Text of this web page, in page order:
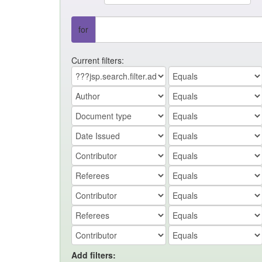
for
Current filters:
Add filters: